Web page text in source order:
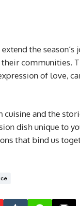
the season’s
communities.
of love,
cuisine and the
dish unique to
that bind us